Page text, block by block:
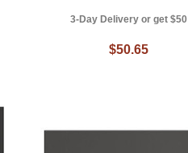
3-Day Delivery or get $50
$50.65